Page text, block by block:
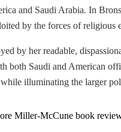
and Saudi Arabia. In
by the forces of religious
by her readable,
both Saudi and American
illuminating the larger
Miller-McCune book